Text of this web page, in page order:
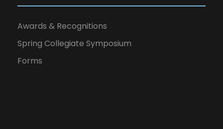
Awards & Recognitions
Spring Collegiate Symposium
Forms